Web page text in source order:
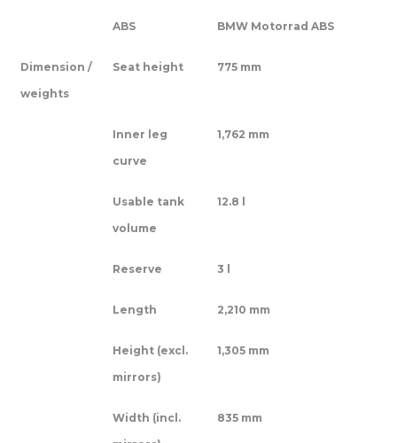
ABS BMW Motorrad ABS
Dimension /
weights
Seat height 775 mm
Inner leg
curve
1,762 mm
Usable tank
volume
12.8 l
Reserve 3 l
Length 2,210 mm
Height (excl.
mirrors)
1,305 mm
Width (incl.
835 mm